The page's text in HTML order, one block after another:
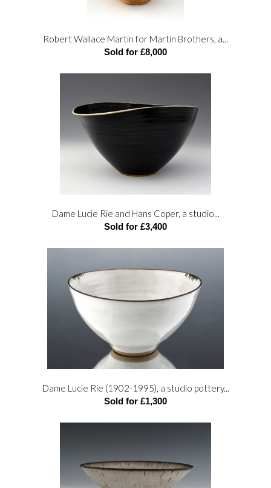
Robert Wallace Martin for Martin Brothers, a...
Sold for £8,000
Dame Lucie Rie and Hans Coper, a studio...
Sold for £3,400
Dame Lucie Rie (1902-1995), a studio pottery...
Sold for £1,300